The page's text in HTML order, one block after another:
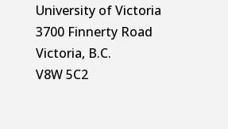
University of Victoria
3700 Finnerty Road
Victoria, B.C.
V8W 5C2